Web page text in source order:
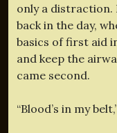
only a distraction.
back in the day,
basics of first aid
and keep the
came second.
“Blood’s in my